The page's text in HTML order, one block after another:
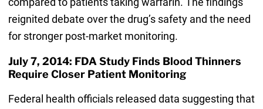
reignited debate over the drug’s safety and the need
for stronger post-market monitoring.
July 7, 2014: FDA Study Finds Blood Thinners
Require Closer Patient Monitoring
Federal health officials released data suggesting that